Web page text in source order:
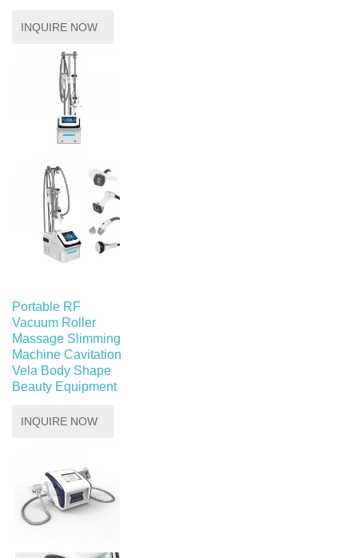
INQUIRE NOW
Portable RF
Vacuum Roller
Massage Slimming
Machine Cavitation
Vela Body Shape
Beauty Equipment
INQUIRE NOW